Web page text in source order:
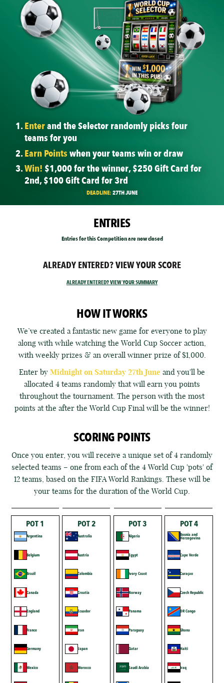
Enterand the Selector randomly picks four
teams for you
Earn Points when your teams win or draw
Win! $1,000 for the winner, $250 Gift Card for
2nd, $100 Gift Card for 3rd
DEADLINE: 27TH JUNE
ENTRIES
Entries for this Competition are now closed
ALREADY ENTERED? VIEW YOUR SCORE
ALREADY ENTERED? VIEW YOUR SUMMARY
HOW IT WORKS
We’ve created a fantastic new game for everyone to play
along with while watching the World Cup Soccer action,
with weekly prizes & an overall winner prize of $1,000.
Enter by Midnight on Saturday 27th June and you'll be
allocated 4 teams randomly that will earn you points
throughout the tournament. The person with the most
points at the after the World Cup Final will be the winner!
SCORING POINTS
Once you enter, you will receive a unique set of 4 randomly
selected teams – one from each of the 4 World Cup 'pots' of
12 teams, based on the FIFA World Rankings. These will be
your teams for the duration of the World Cup.
POT 1
Argentina
Belgium
Brazil
Canada
England
France
Germany
Mexico
POT 2
Australia
Austria
Colombia
Croatia
Ecuador
Iran
Japan
Morocco
POT 3
Algeria
Egypt
Ivory Coast
Norway
Panama
Paraguay
Qatar
Saudi Arabia
POT 4
Bosnia and
Herzegovina
Cape Verde
Curaçao
Czech Republic
DR Congo
Ghana
Haiti
Iraq